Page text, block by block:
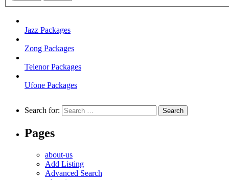
Jazz Packages
Zong Packages
Telenor Packages
Ufone Packages
Search for:
Pages
about-us
Add Listing
Advanced Search